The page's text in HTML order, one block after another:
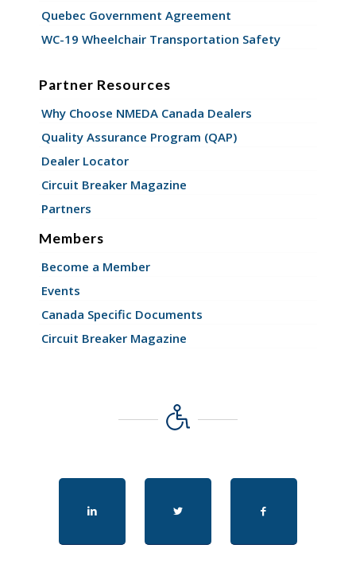
Quebec Government Agreement
WC-19 Wheelchair Transportation Safety
Partner Resources
Why Choose NMEDA Canada Dealers
Quality Assurance Program (QAP)
Dealer Locator
Circuit Breaker Magazine
Partners
Members
Become a Member
Events
Canada Specific Documents
Circuit Breaker Magazine